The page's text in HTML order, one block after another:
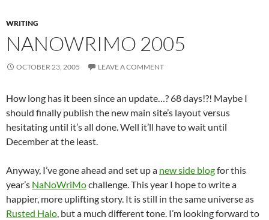
WRITING
NANOWRIMO 2005
OCTOBER 23, 2005 LEAVE A COMMENT
How long has it been since an update…? 68 days!?! Maybe I
should finally publish the new main site’s layout versus
hesitating until it’s all done. Well it’ll have to wait until
December at the least.
Anyway, I’ve gone ahead and set up a new side blogfor this
year’s NaNoWriMochallenge. This year I hope to write a
happier, more uplifting story. It is still in the same universe as
Rusted Halo , but a much different tone. I’m looking forward to